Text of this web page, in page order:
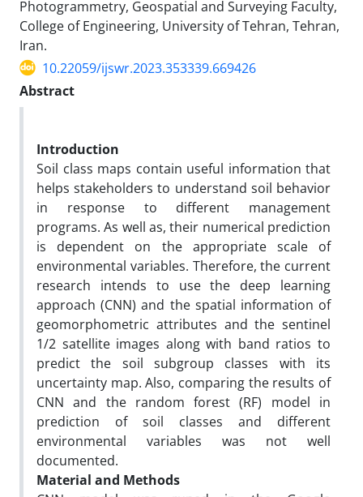
Photogrammetry, Geospatial and Surveying Faculty,
College of Engineering, University of Tehran, Tehran,
Iran.
10.22059/ijswr.2023.353339.669426
Abstract
Introduction
Soil class maps contain useful information that
helps stakeholders to understand soil behavior
in response to different management
programs. As well as, their numerical prediction
is dependent on the appropriate scale of
environmental variables. Therefore, the current
research intends to use the deep learning
approach (CNN) and the spatial information of
geomorphometric attributes and the sentinel
1/2 satellite images along with band ratios to
predict the soil subgroup classes with its
uncertainty map. Also, comparing the results of
CNN and the random forest (RF) model in
prediction of soil classes and different
environmental variables was not well
documented.
Material and Methods